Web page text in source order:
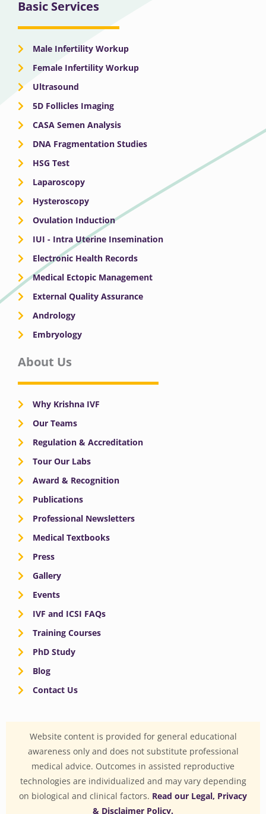
Basic Services
Male Infertility Workup
Female Infertility Workup
Ultrasound
5D Follicles Imaging
CASA Semen Analysis
DNA Fragmentation Studies
HSG Test
Laparoscopy
Hysteroscopy
Ovulation Induction
IUI - Intra Uterine Insemination
Electronic Health Records
Medical Ectopic Management
External Quality Assurance
Andrology
Embryology
About Us
Why Krishna IVF
Our Teams
Regulation & Accreditation
Tour Our Labs
Award & Recognition
Publications
Professional Newsletters
Medical Textbooks
Press
Gallery
Events
IVF and ICSI FAQs
Training Courses
PhD Study
Blog
Contact Us
Website content is provided for general educational
awareness only and does not substitute professional
medical advice. Outcomes in assisted reproductive
technologies are individualized and may vary depending
on biological and clinical factors. Read our Legal, Privacy
& Disclaimer Policy.